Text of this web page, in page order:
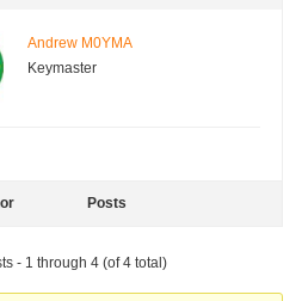
Andrew M0YMA
Keymaster
Posts
- 1 through 4 (of 4 total)